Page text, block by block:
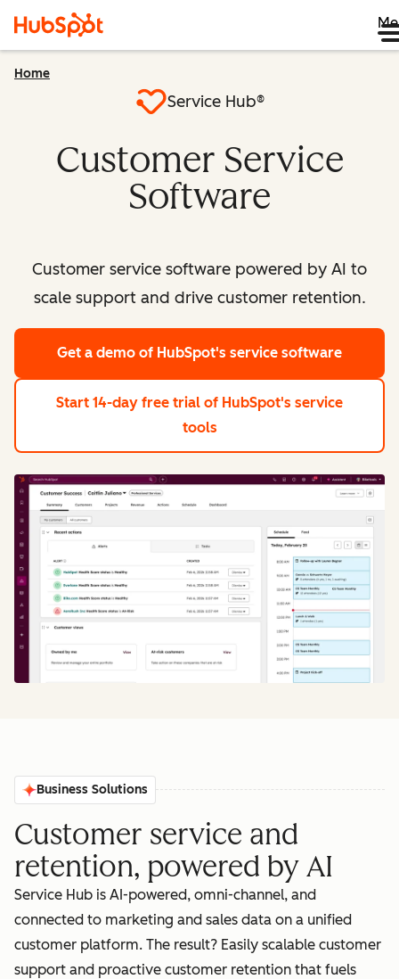
Home
Service Hub®
Customer Service
Software
Customer service software powered by AI to
scale support and drive customer retention.
Get a demo of HubSpot's service software
Start 14-day free trial of HubSpot's service
tools
Business Solutions
Customer service and
retention, powered by AI
Service Hub is AI-powered, omni-channel, and
connected to marketing and sales data on a unified
customer platform. The result? Easily scalable customer
support and proactive customer retention that fuels